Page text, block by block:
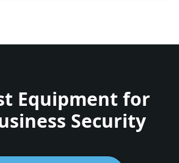
Equipment for
Security